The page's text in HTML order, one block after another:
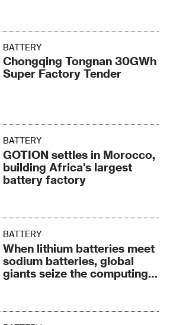
BATTERY
Chongqing Tongnan 30GWh
Super Factory Tender
BATTERY
GOTION settles in Morocco,
building Africa's largest
battery factory
BATTERY
When lithium batteries meet
sodium batteries, global
giants seize the computing